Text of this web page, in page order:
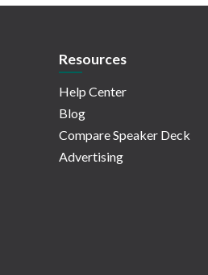
Resources
Help Center
Blog
Compare Speaker Deck
Advertising